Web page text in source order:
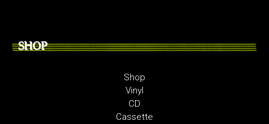
SHOP
Shop
Vinyl
CD
Cassette